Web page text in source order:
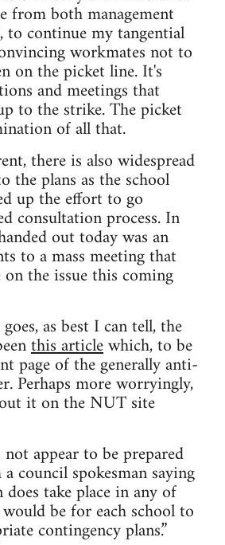
from both management
to continue my tangential
workmates not to
on the picket line. It's
and meetings that
to the strike. The picket
of all that.
there is also widespread
the plans as the school
up the effort to go
consultation process. In
out today was an
to a mass meeting that
the issue this coming
as best I can tell, the
this articlewhich, to be
page of the generally anti-
Perhaps more worryingly,
it on the NUT site
appear to be prepared
council spokesman saying
take place in any of
be for each school to
contingency plans.”